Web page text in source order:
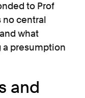
to Prof
no central
what
a presumption
and